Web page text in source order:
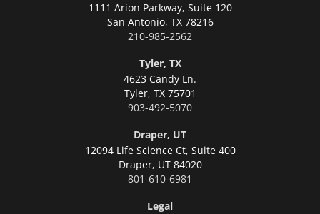
1111 Arion Parkway, Suite 120
San Antonio, TX 78216
210-985-2562
Tyler, TX
4623 Candy Ln.
Tyler, TX 75701
903-492-5070
Draper, UT
12094 Life Science Ct, Suite 400
Draper, UT 84020
801-610-6981
Legal